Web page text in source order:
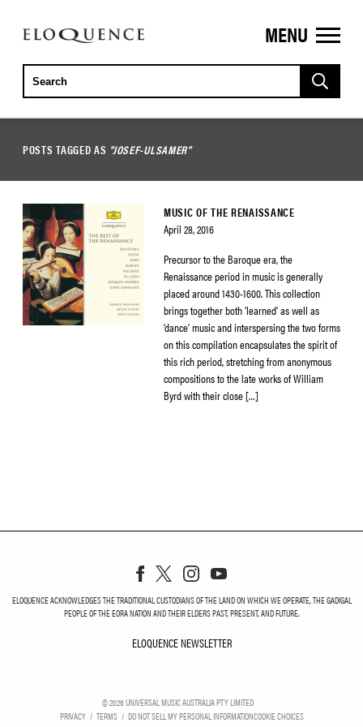
ELOQUENCE
CLASSICS
MENU
POSTS TAGGED AS "JOSEF-ULSAMER"
MUSIC OF THE RENAISSANCE
April 28, 2016
Precursor to the Baroque era, the
Renaissance period in music is generally
placed around 1430-1600. This collection
brings together both ‘learned’ as well as
‘dance’ music and interspersing the two forms
on this compilation encapsulates the spirit of
this rich period, stretching from anonymous
compositions to the late works of William
Byrd with their close […]
ELOQUENCE ACKNOWLEDGES THE TRADITIONAL CUSTODIANS OF THE LAND ON WHICH WE OPERATE, THE GADIGAL
PEOPLE OF THE EORA NATION AND THEIR ELDERS PAST, PRESENT, AND FUTURE.
ELOQUENCE NEWSLETTER
©2026UNIVERSAL MUSIC AUSTRALIA PTY LIMITED
PRIVACY
TERMS DO NOT SELL MY PERSONAL INFORMATIONCOOKIE CHOICES